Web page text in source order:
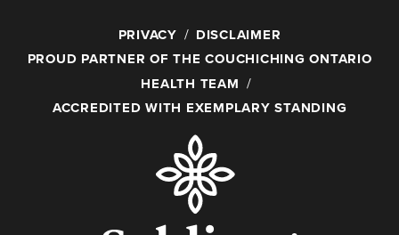
PRIVACY
DISCLAIMER
PROUD PARTNER OF THE COUCHICHING ONTARIO
HEALTH TEAM
ACCREDITED WITH EXEMPLARY STANDING